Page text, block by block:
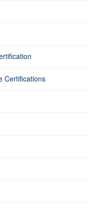
Certifications